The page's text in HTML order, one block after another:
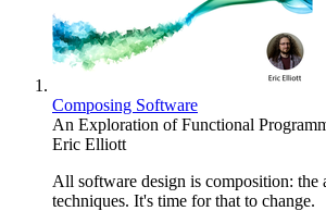
Composing Software
An Exploration of Functional
Eric Elliott
All software design is composition: the
techniques. It's time for that to change.